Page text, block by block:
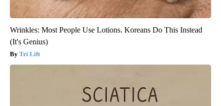
Wrinkles: Most People Use Lotions. Koreans Do This Instead
(It's Genius)
Tri Lift